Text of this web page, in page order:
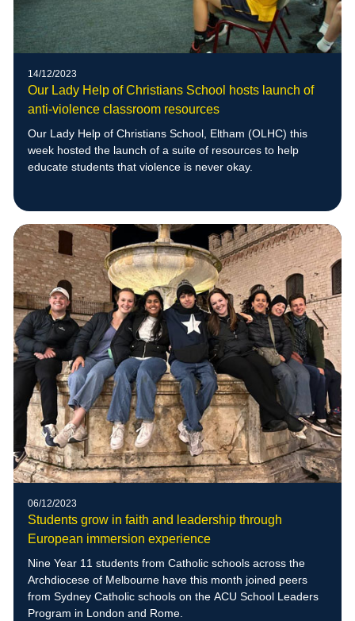
14/12/2023
Our Lady Help of Christians School hosts launch of
anti-violence classroom resources
Our Lady Help of Christians School, Eltham (OLHC) this
week hosted the launch of a suite of resources to help
educate students that violence is never okay.
06/12/2023
Students grow in faith and leadership through
European immersion experience
Nine Year 11 students from Catholic schools across the
Archdiocese of Melbourne have this month joined peers
from Sydney Catholic schools on the ACU School Leaders
Program in London and Rome.